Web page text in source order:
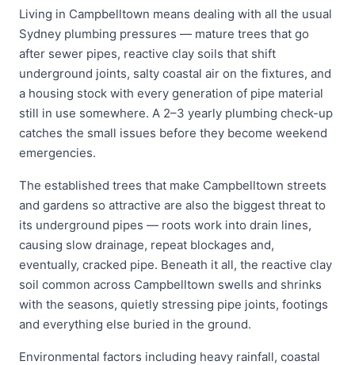
Living in Campbelltown means dealing with all the usual
Sydney plumbing pressures — mature trees that go
after sewer pipes, reactive clay soils that shift
underground joints, salty coastal air on the fixtures, and
a housing stock with every generation of pipe material
still in use somewhere. A 2–3 yearly plumbing check-up
catches the small issues before they become weekend
emergencies.
The established trees that make Campbelltown streets
and gardens so attractive are also the biggest threat to
its underground pipes — roots work into drain lines,
causing slow drainage, repeat blockages and,
eventually, cracked pipe. Beneath it all, the reactive clay
soil common across Campbelltown swells and shrinks
with the seasons, quietly stressing pipe joints, footings
and everything else buried in the ground.
Environmental factors including heavy rainfall, coastal